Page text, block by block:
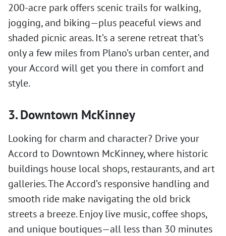
200-acre park offers scenic trails for walking,
jogging, and biking—plus peaceful views and
shaded picnic areas. It’s a serene retreat that’s
only a few miles from Plano’s urban center, and
your Accord will get you there in comfort and
style.
3. Downtown McKinney
Looking for charm and character? Drive your
Accord to Downtown McKinney, where historic
buildings house local shops, restaurants, and art
galleries. The Accord’s responsive handling and
smooth ride make navigating the old brick
streets a breeze. Enjoy live music, coffee shops,
and unique boutiques—all less than 30 minutes